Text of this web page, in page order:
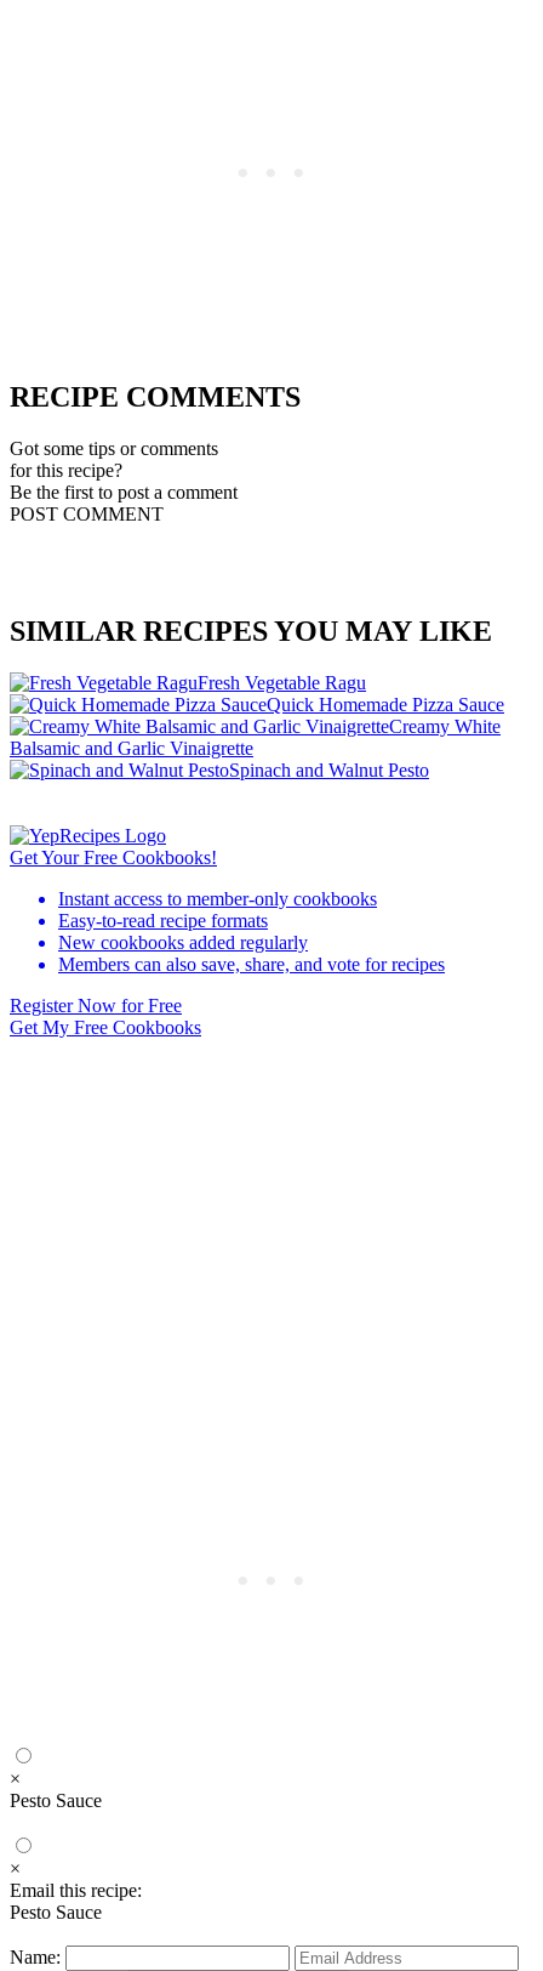
RECIPE COMMENTS
Got some tips or comments
for this recipe?
Be the first to post a comment
POST COMMENT
SIMILAR RECIPES YOU MAY LIKE
Fresh Vegetable Ragu
Quick Homemade Pizza Sauce
Creamy White
Balsamic and Garlic Vinaigrette
Spinach and Walnut Pesto
Get Your Free Cookbooks!
Instant access to member-only cookbooks
Easy-to-read recipe formats
New cookbooks added regularly
Members can also save, share, and vote for recipes
Register Now for Free
Get My Free Cookbooks
×
Pesto Sauce
×
Email this recipe:
Pesto Sauce
Name: